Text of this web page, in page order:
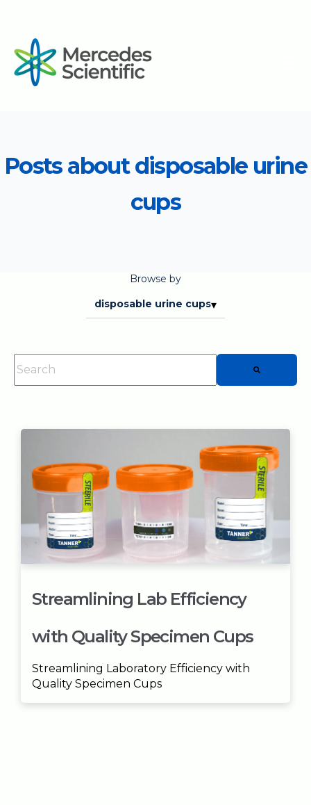
Posts about disposable urine
cups
Browse by
This is a search field with an auto-suggest feature attached.
Streamlining Lab Efficiency
with Quality Specimen Cups
Streamlining Laboratory Efficiency with
Quality Specimen Cups